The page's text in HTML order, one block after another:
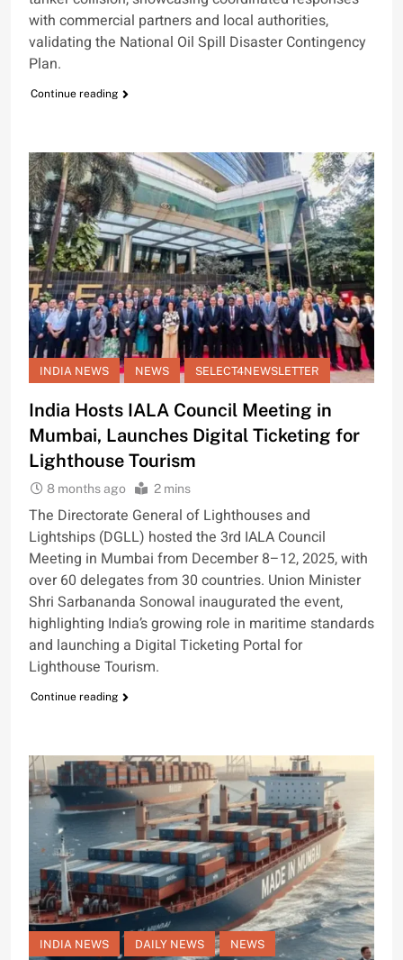
with commercial partners and local authorities,
validating the National Oil Spill Disaster Contingency
Plan.
Continue reading
INDIA NEWS NEWS SELECT4NEWSLETTER
India Hosts IALA Council Meeting in
Mumbai, Launches Digital Ticketing for
Lighthouse Tourism
8 months ago 2 mins
The Directorate General of Lighthouses and
Lightships (DGLL) hosted the 3rd IALA Council
Meeting in Mumbai from December 8–12, 2025, with
over 60 delegates from 30 countries. Union Minister
Shri Sarbananda Sonowal inaugurated the event,
highlighting India’s growing role in maritime standards
and launching a Digital Ticketing Portal for
Lighthouse Tourism.
Continue reading
INDIA NEWS DAILY NEWS NEWS